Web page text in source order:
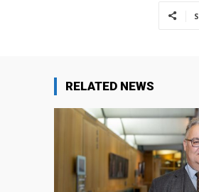
RELATED NEWS